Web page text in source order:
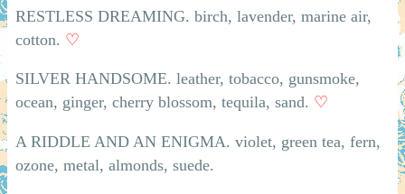
RESTLESS DREAMING. birch, lavender, marine air,
cotton. ♡
SILVER HANDSOME. leather, tobacco, gunsmoke,
ocean, ginger, cherry blossom, tequila, sand. ♡
A RIDDLE AND AN ENIGMA. violet, green tea, fern,
ozone, metal, almonds, suede.